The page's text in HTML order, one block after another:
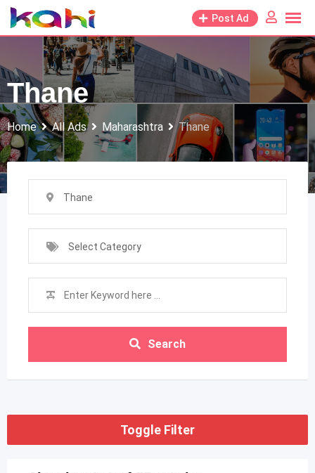
Skip
to
Post Ad
Thane
Home All Ads Maharashtra Thane
Thane
Select Category
Search
Toggle Filter